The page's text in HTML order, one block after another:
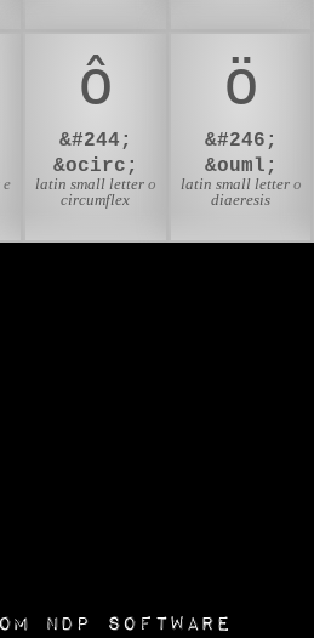
ô
&#244;
&ocirc;
latin small letter o
circumflex
ö
&#246;
&ouml;
latin small letter o
diaeresis
NDP Software